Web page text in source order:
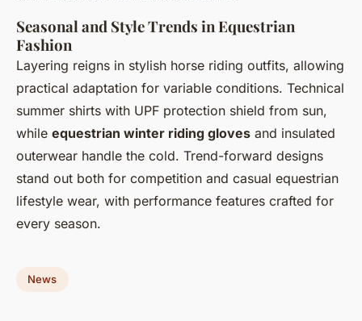
Seasonal and Style Trends in Equestrian
Fashion
Layering reigns in stylish horse riding outfits, allowing
practical adaptation for variable conditions. Technical
summer shirts with UPF protection shield from sun,
while equestrian winter riding gloves and insulated
outerwear handle the cold. Trend-forward designs
stand out both for competition and casual equestrian
lifestyle wear, with performance features crafted for
every season.
News